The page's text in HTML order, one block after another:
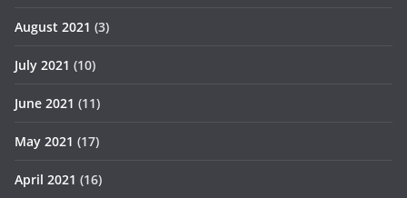
August 2021 (3)
July 2021 (10)
June 2021 (11)
May 2021 (17)
April 2021 (16)